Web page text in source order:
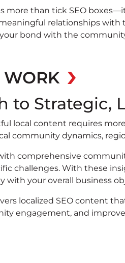
more than tick SEO
relationships
bond with the
WORK
to Strategic,
local content requires
community dynamics,
comprehensive
challenges. With these
with your overall business
localized SEO content
engagement, and